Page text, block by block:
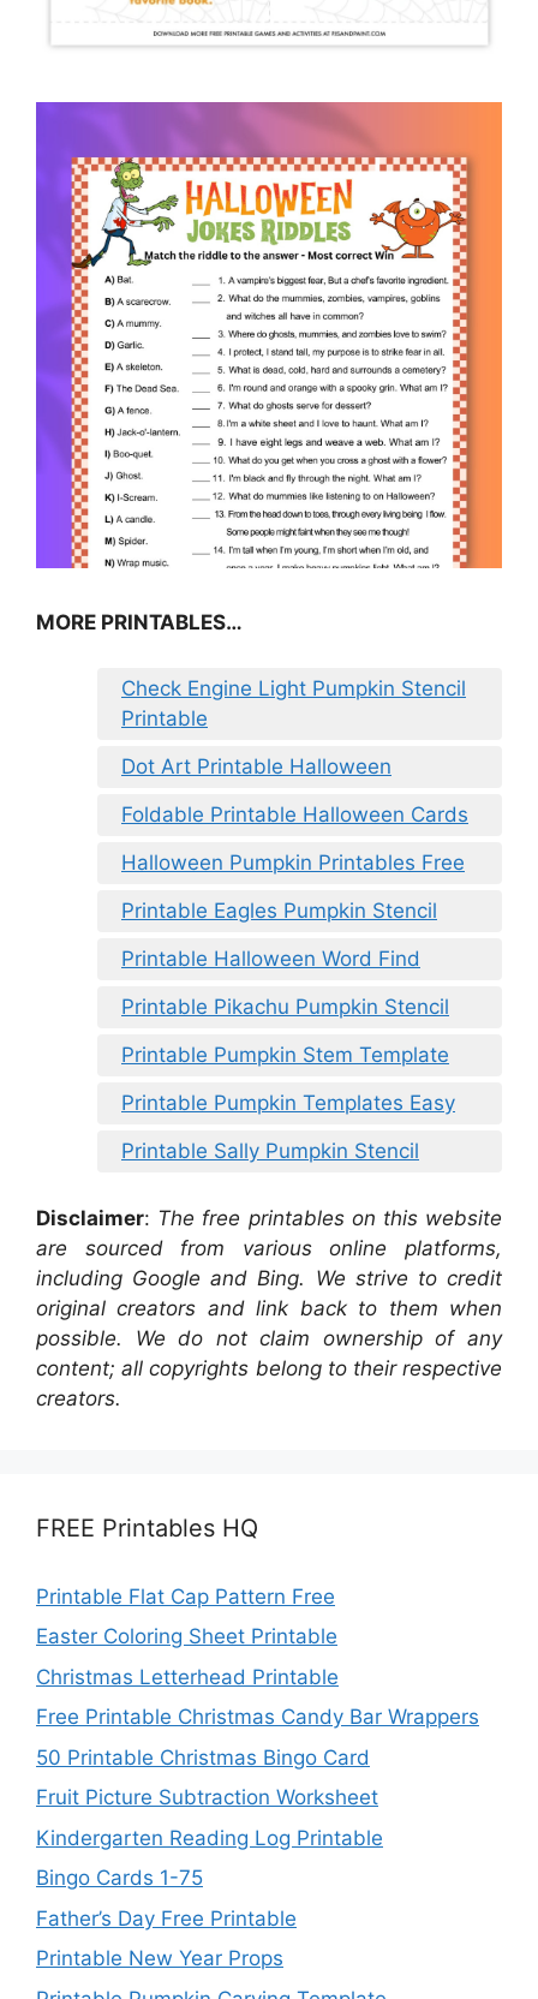
MORE PRINTABLES…
Check Engine Light Pumpkin Stencil
Printable
Dot Art Printable Halloween
Foldable Printable Halloween Cards
Halloween Pumpkin Printables Free
Printable Eagles Pumpkin Stencil
Printable Halloween Word Find
Printable Pikachu Pumpkin Stencil
Printable Pumpkin Stem Template
Printable Pumpkin Templates Easy
Printable Sally Pumpkin Stencil
Disclaimer: The free printables on this website
are sourced from various online platforms,
including Google and Bing. We strive to credit
original creators and link back to them when
possible. We do not claim ownership of any
content; all copyrights belong to their respective
creators.
FREE Printables HQ
Printable Flat Cap Pattern Free
Easter Coloring Sheet Printable
Christmas Letterhead Printable
Free Printable Christmas Candy Bar Wrappers
50 Printable Christmas Bingo Card
Fruit Picture Subtraction Worksheet
Kindergarten Reading Log Printable
Bingo Cards 1-75
Father’s Day Free Printable
Printable New Year Props